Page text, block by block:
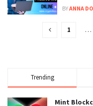
BYANNA
1 …
Trending
Mint